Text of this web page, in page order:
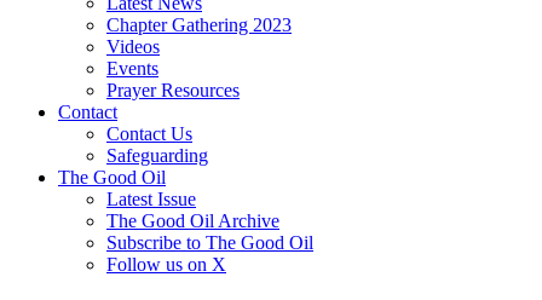
Chapter Gathering 2023
Videos
Events
Prayer Resources
Contact
Contact Us
Safeguarding
The Good Oil
Latest Issue
The Good Oil Archive
Subscribe to The Good Oil
Follow us on X